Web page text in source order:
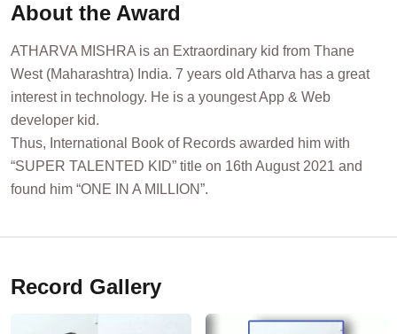
About the Award
ATHARVA MISHRA is an Extraordinary kid from Thane
West (Maharashtra) India. 7 years old Atharva has a great
interest in technology. He is a youngest App & Web
developer kid.
Thus, International Book of Records awarded him with
“SUPER TALENTED KID” title on 16th August 2021 and
found him “ONE IN A MILLION”.
Record Gallery